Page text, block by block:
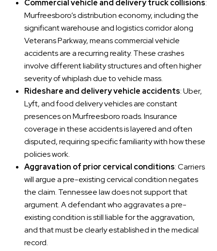
Commercial vehicle and delivery truck collisions:
Murfreesboro’s distribution economy, including the
significant warehouse and logistics corridor along
Veterans Parkway, means commercial vehicle
accidents are a recurring reality. These crashes
involve different liability structures and often higher
severity of whiplash due to vehicle mass.
Rideshare and delivery vehicle accidents: Uber,
Lyft, and food delivery vehicles are constant
presences on Murfreesboro roads. Insurance
coverage in these accidents is layered and often
disputed, requiring specific familiarity with how these
policies work.
Aggravation of prior cervical conditions: Carriers
will argue a pre-existing cervical condition negates
the claim. Tennessee law does not support that
argument. A defendant who aggravates a pre-
existing condition is still liable for the aggravation,
and that must be clearly established in the medical
record.